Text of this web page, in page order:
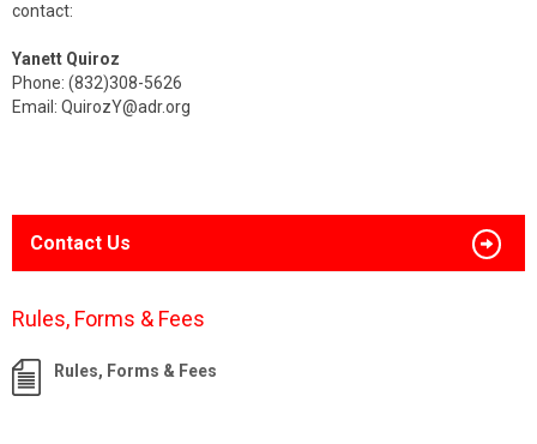
contact:
Yanett Quiroz
Phone: (832)308-5626
Email: QuirozY@adr.org
Contact Us
Rules, Forms & Fees
Rules, Forms & Fees